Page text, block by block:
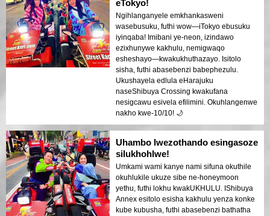
eTokyo!
Ngihlanganyele emkhankasweni
wasebusuku, futhi wow—iTokyo ebusuku
iyinqaba! Imibani ye-neon, izindawo
ezixhunywe kakhulu, nemigwaqo
esheshayo—kwakukhuthazayo. Isitolo
sisha, futhi abasebenzi babephezulu.
Ukushayela edlula eHarajuku
naseShibuya Crossing kwakufana
nesigcawu esivela efilimini. Okuhlangenwe
nakho kwe-10/10! 🌙
Uhambo lwezothando esingasoze
silukhohlwe!
Umkami wami kanye nami sifuna okuthile
okuhlukile ukuze sibe ne-honeymoon
yethu, futhi lokhu kwakUKHULU. IShibuya
Annex esitolo esisha kakhulu yenza konke
kube kubusha, futhi abasebenzi bathatha